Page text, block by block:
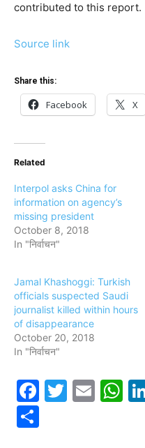
contributed to this report.
Source link
Share this:
Facebook X
Related
Interpol asks China for
information on agency’s
missing president
October 8, 2018
In "निर्वाचन"
Jamal Khashoggi: Turkish
officials suspected Saudi
journalist killed within hours
of disappearance
October 20, 2018
In "निर्वाचन"
Facebook
Twitter